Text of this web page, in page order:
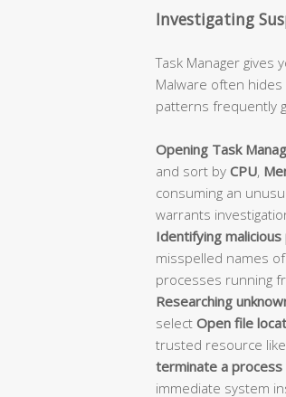
Investigating
Task Manager gives
Malware often
patterns frequently
Opening Task
and sort by CPU,
consuming an
warrants
Identifying
misspelled names
processes running
Researching
select Open file
trusted resource
terminate a
immediate system